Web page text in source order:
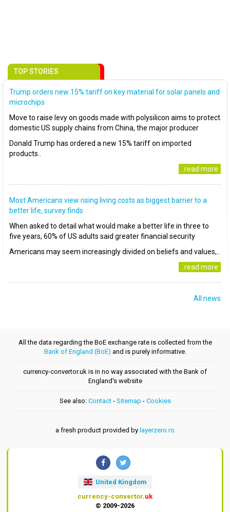
TOP STORIES
Trump orders new 15% tariff on key material for solar panels and
microchips
Move to raise levy on goods made with polysilicon aims to protect
domestic US supply chains from China, the major producer
Donald Trump has ordered a new 15% tariff on imported
products..
..read more
Most Americans view rising living costs as biggest barrier to a
better life, survey finds
When asked to detail what would make a better life in three to
five years, 60% of US adults said greater financial security
Americans may seem increasingly divided on beliefs and values,..
..read more
All news
All the data regarding the BoE exchange rate is collected from the
Bank of England (BoE) and is purely informative.
currency-convertor.uk is in no way associated with the Bank of
England's website
See also: Contact- Sitemap - Cookies
a fresh product provided by layerzero.ro
United Kingdom
currency-convertor.uk
© 2009-2026